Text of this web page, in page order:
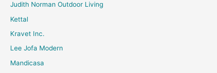
Judith Norman Outdoor Living
Kettal
Kravet Inc.
Lee Jofa Modern
Mandicasa